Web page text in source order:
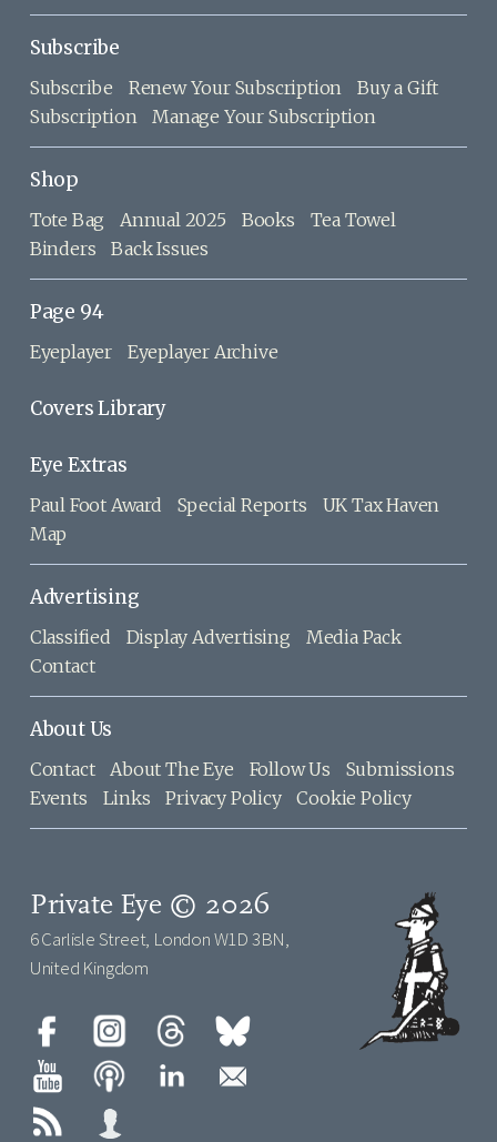
Subscribe
Subscribe Renew Your Subscription
Buy a Gift
Subscription
Manage Your Subscription
Shop
Tote Bag Annual 2025 Books
Tea Towel
Binders
Back Issues
Page 94
Eyeplayer Eyeplayer Archive
Covers Library
Eye Extras
Paul Foot Award Special Reports
UK Tax Haven
Map
Advertising
Classified Display Advertising
Media Pack
Contact
About Us
Contact About The Eye Follow Us
Submissions
Events
Links Privacy Policy Cookie Policy
Private Eye © 2026
6 Carlisle Street, London W1D 3BN,
United Kingdom